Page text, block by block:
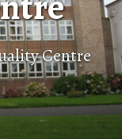
Centre